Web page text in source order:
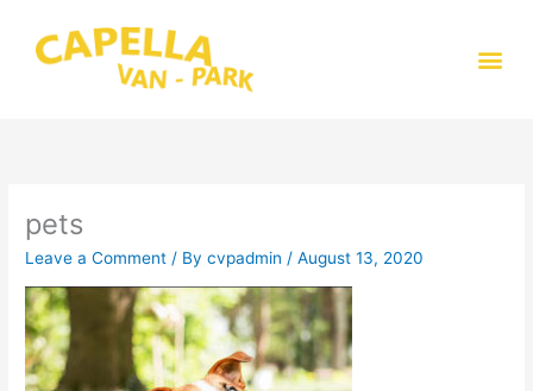
content
pets
Leave a Comment / Bycvpadmin /August 13, 2020